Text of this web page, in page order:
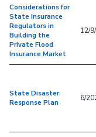
Considerations for
State Insurance
Regulators in
Building the
Private Flood
Insurance Market
12/
State Disaster
Response Plan
6/